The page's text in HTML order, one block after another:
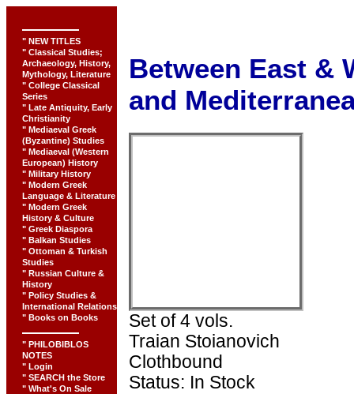
" NEW TITLES
" Classical Studies;
Archaeology, History,
Mythology, Literature
" College Classical
Series
" Late Antiquity, Early
Christianity
" Mediaeval Greek
(Byzantine) Studies
" Mediaeval (Western
European) History
" Military History
" Modern Greek
Language & Literature
" Modern Greek
History & Culture
" Greek Diaspora
" Balkan Studies
" Ottoman & Turkish
Studies
" Russian Culture &
History
" Policy Studies &
International Relations
" Books on Books
" PHILOBIBLOS
NOTES
" Login
" SEARCH the Store
" What's On Sale
Between East &
and
Set of 4 vols.
Traian Stoianovich
Clothbound
Status: In Stock